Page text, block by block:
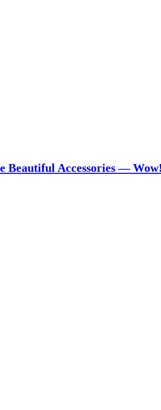
Beautiful Accessories — Wow!